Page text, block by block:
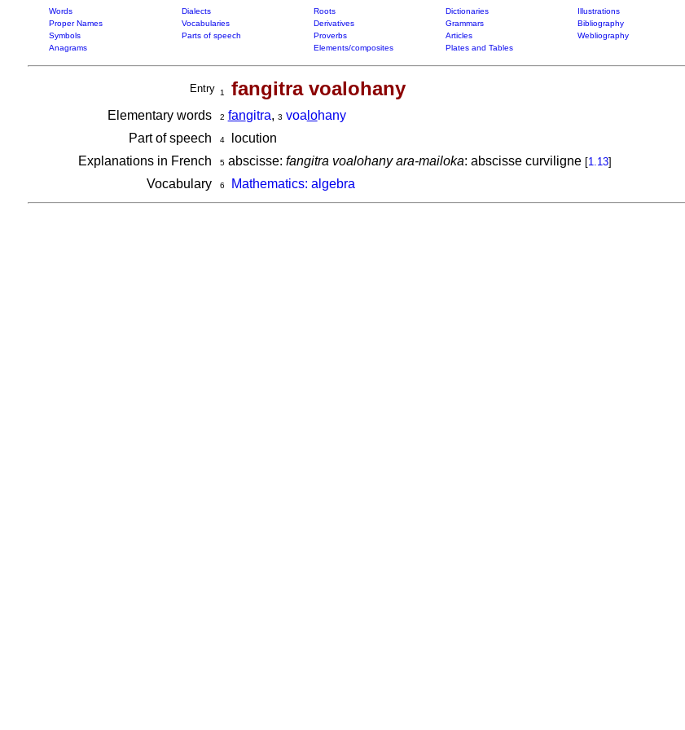
Words Dialects Roots Dictionaries Illustrations
Proper Names
Vocabularies Derivatives Grammars Bibliography
Symbols
Parts of speech Proverbs Articles Webliography
Anagrams
Elements/composites Plates and Tables
Entry 1 fangitra voalohany
Elementary words 2 fangitra, 3 voa lohany
Part of speech
4locution
Explanations in French
5abscisse: fangitra voalohany ara-mailoka: abscisse curviligne [1.13]
Vocabulary 6 Mathematics: algebra